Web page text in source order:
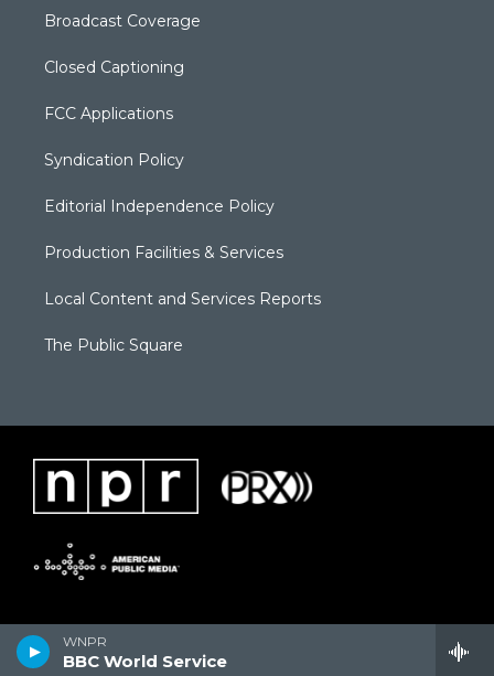
WNPR
BBC World Service
Broadcast Coverage
Closed Captioning
FCC Applications
Syndication Policy
Editorial Independence Policy
Production Facilities & Services
Local Content and Services Reports
The Public Square